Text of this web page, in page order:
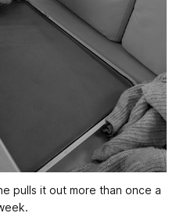
pulls it out more than once a